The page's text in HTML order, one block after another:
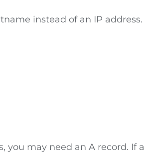
instead of an IP address.
you may need an A record. If a